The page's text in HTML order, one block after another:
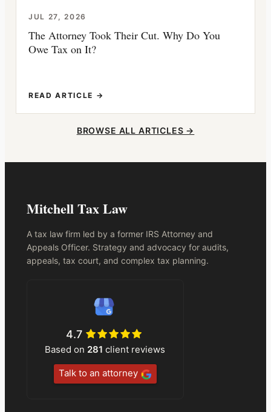
JUL 27, 2026
The Attorney Took Their Cut. Why Do You
Owe Tax on It?
READ ARTICLE →
BROWSE ALL ARTICLES →
Mitchell Tax Law
A tax law firm led by a former IRS Attorney and
Appeals Officer. Strategy and advocacy for audits,
appeals, tax court, and complex tax planning.
4.7
Based on 281 client reviews
Talk to an attorney